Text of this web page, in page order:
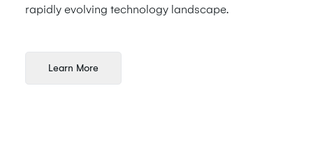
rapidly evolving technology landscape.
Learn More